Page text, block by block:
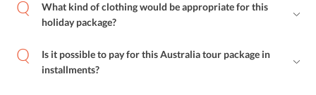
What kind of clothing would be appropriate for this
holiday package?
Is it possible to pay for this Australia tour package in
installments?